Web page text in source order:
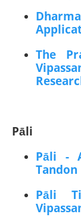
The
Pāli
Pāli -
Tandon
Pāli